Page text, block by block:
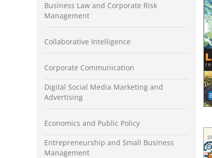
Business Law and Corporate Risk
Management
Collaborative Intelligence
Corporate Communication
Digital Social Media Marketing and
Advertising
Economics and Public Policy
Entrepreneurship and Small Business
Management